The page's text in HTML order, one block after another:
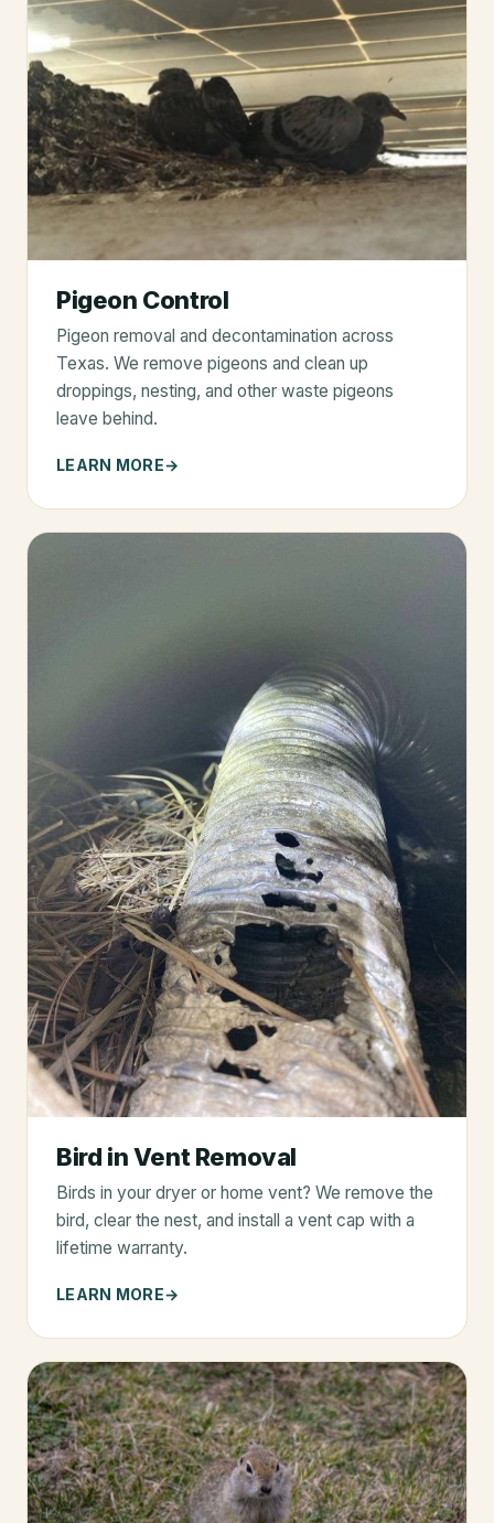
Pigeon Control
Pigeon removal and decontamination across
Texas. We remove pigeons and clean up
droppings, nesting, and other waste pigeons
leave behind.
LEARN MORE
Bird in Vent Removal
Birds in your dryer or home vent? We remove the
bird, clear the nest, and install a vent cap with a
lifetime warranty.
LEARN MORE